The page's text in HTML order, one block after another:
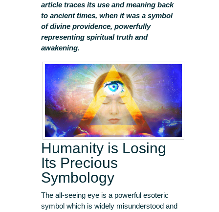
article traces its use and meaning back
to ancient times, when it was a symbol
of divine providence, powerfully
representing spiritual truth and
awakening.
Humanity is Losing
Its Precious
Symbology
The all-seeing eye is a powerful esoteric
symbol which is widely misunderstood and